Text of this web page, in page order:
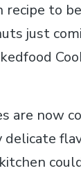
recipe to
just
are now
delicate